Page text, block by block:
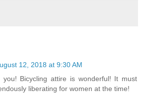
12, 2018 at 9:30 AM
Bicycling attire is wonderful! It must
liberating for women at the time!